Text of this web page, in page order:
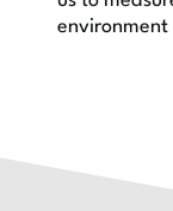
environment